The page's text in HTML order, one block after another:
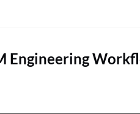
Engineering